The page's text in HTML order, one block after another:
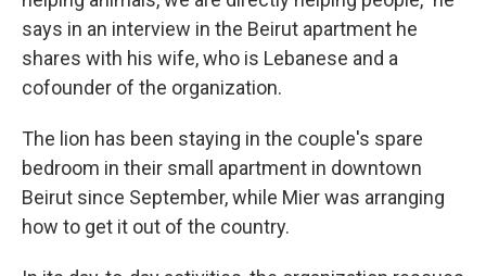
says in an interview in the Beirut apartment he
shares with his wife, who is Lebanese and a
cofounder of the organization.
The lion has been staying in the couple's spare
bedroom in their small apartment in downtown
Beirut since September, while Mier was arranging
how to get it out of the country.